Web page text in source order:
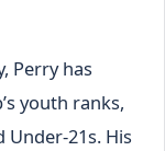
Perry has
youth ranks,
21s. His